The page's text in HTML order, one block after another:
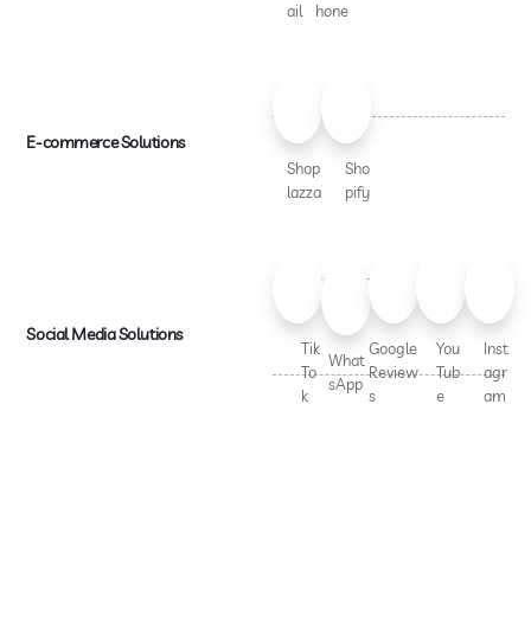
ail
hone
E-commerce Solutions
Shop
lazza
Sho
pify
Social Media Solutions
Tik
To
k
What
sApp
Google
Review
s
You
Tub
e
Inst
agr
am